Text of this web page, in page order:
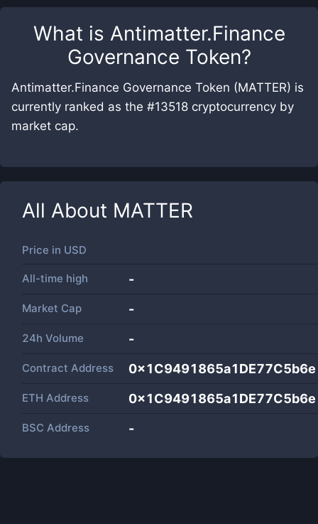
What is Antimatter.Finance
Governance Token?
Antimatter.Finance Governance Token (MATTER) is
currently ranked as the #13518 cryptocurrency by
market cap.
All About MATTER
Price in USD
All-time high -
Market Cap -
24h Volume -
Contract Address
ETH Address
BSC Address -